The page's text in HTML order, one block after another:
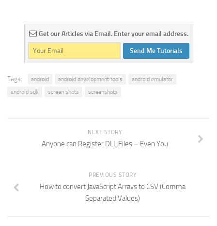
Get our Articles via Email. Enter your email address.
Send Me Tutorials
Tags: android android development tools
android emulator
android sdk
screen shots screenshots
NEXT STORY
Anyone can Register DLL Files – Even You
PREVIOUS STORY
How to convert JavaScript Arrays to CSV (Comma
Separated Values)